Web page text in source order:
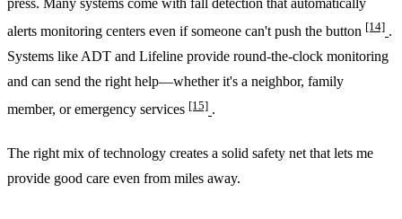
press. Many systems come with fall detection that automatically
alerts monitoring centers even if someone can't push the button [14] .
Systems like ADT and Lifeline provide round-the-clock monitoring
and can send the right help—whether it's a neighbor, family
member, or emergency services [15] .
The right mix of technology creates a solid safety net that lets me
provide good care even from miles away.